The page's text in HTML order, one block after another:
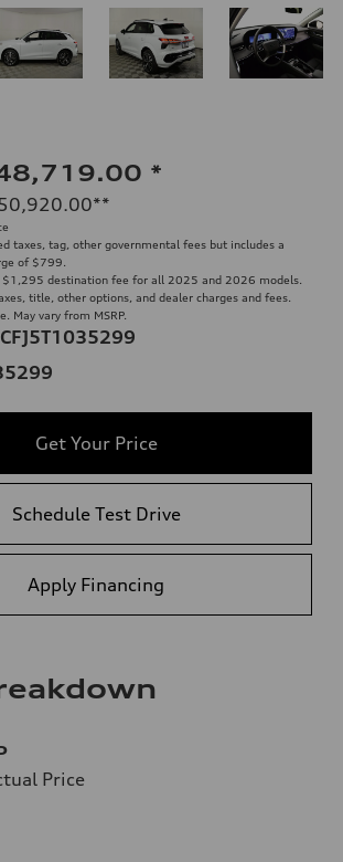
*
**
taxes, tag, other governmental fees but includes a
of $799.
$1,295 destination fee for all 2025 and 2026 models.
title, other options, and dealer charges and fees.
May vary from MSRP.
Get Your Price
Schedule Test Drive
Apply Financing
Price